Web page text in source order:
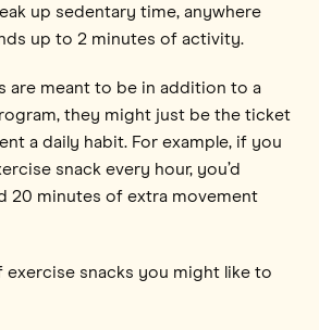
up sedentary time, anywhere
up to 2 minutes of activity.
are meant to be in addition to a
they might just be the ticket
a daily habit. For example, if you
snack every hour, you’d
20 minutes of extra movement
exercise snacks you might like to